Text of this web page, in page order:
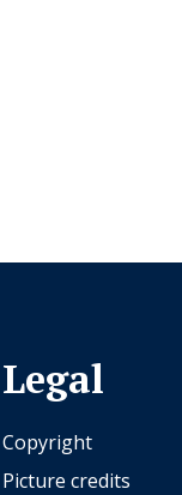
Legal
Copyright
Picture credits